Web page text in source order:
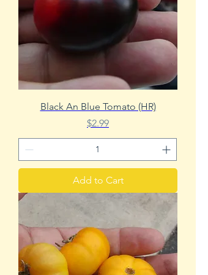
Black An Blue Tomato (HR)
Price
$2.99
Add to Cart